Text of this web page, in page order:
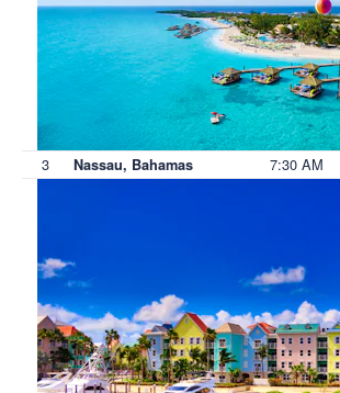
3 Nassau, Bahamas 7:30 AM